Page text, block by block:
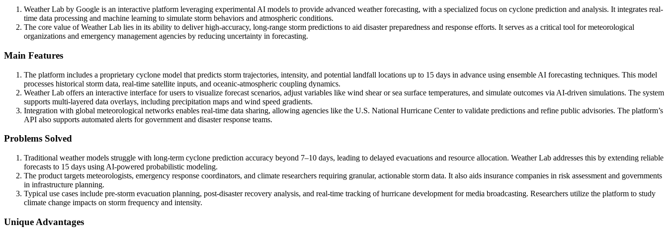
Weather Lab by Google is an interactive platform leveraging experimental AI models to provide advanced weather forecasting, with a specialized focus on cyclone prediction and analysis. It integrates real-
time data processing and machine learning to simulate storm behaviors and atmospheric conditions.
The core value of Weather Lab lies in its ability to deliver high-accuracy, long-range storm predictions to aid disaster preparedness and response efforts. It serves as a critical tool for meteorological
organizations and emergency management agencies by reducing uncertainty in forecasting.
Main Features
The platform includes a proprietary cyclone model that predicts storm trajectories, intensity, and potential landfall locations up to 15 days in advance using ensemble AI forecasting techniques. This model
processes historical storm data, real-time satellite inputs, and oceanic-atmospheric coupling dynamics.
Weather Lab offers an interactive interface for users to visualize forecast scenarios, adjust variables like wind shear or sea surface temperatures, and simulate outcomes via AI-driven simulations. The system
supports multi-layered data overlays, including precipitation maps and wind speed gradients.
Integration with global meteorological networks enables real-time data sharing, allowing agencies like the U.S. National Hurricane Center to validate predictions and refine public advisories. The platform’s
API also supports automated alerts for government and disaster response teams.
Problems Solved
Traditional weather models struggle with long-term cyclone prediction accuracy beyond 7–10 days, leading to delayed evacuations and resource allocation. Weather Lab addresses this by extending reliable
forecasts to 15 days using AI-powered probabilistic modeling.
The product targets meteorologists, emergency response coordinators, and climate researchers requiring granular, actionable storm data. It also aids insurance companies in risk assessment and governments
in infrastructure planning.
Typical use cases include pre-storm evacuation planning, post-disaster recovery analysis, and real-time tracking of hurricane development for media broadcasting. Researchers utilize the platform to study
climate change impacts on storm frequency and intensity.
Unique Advantages